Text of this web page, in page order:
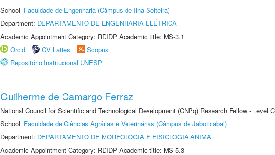
School: Faculdade de Engenharia (Câmpus de Ilha Solteira)
Department: DEPARTAMENTO DE ENGENHARIA ELÉTRICA
Academic Appointment Category: RDIDP Academic title: MS-3.1
Orcid
CV Lattes
Scopus
Repositório Institucional UNESP
Guilherme de Camargo Ferraz
National Council for Scientific and Technological Development (CNPq) Research Fellow - Level C
School: Faculdade de Ciências Agrárias e Veterinárias (Câmpus de Jaboticabal)
Department: DEPARTAMENTO DE MORFOLOGIA E FISIOLOGIA ANIMAL
Academic Appointment Category: RDIDP Academic title: MS-5.3